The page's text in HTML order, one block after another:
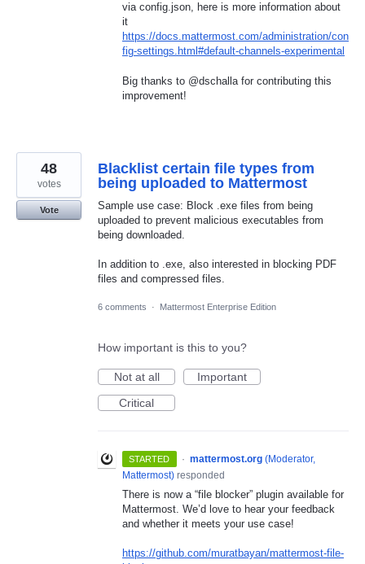
via config.json, here is more information about
it
https://docs.mattermost.com/administration/con
fig-settings.html#default-channels-experimental
Big thanks to @dschalla for contributing this
improvement!
Blacklist certain file types from
being uploaded to Mattermost
Sample use case: Block .exe files from being
uploaded to prevent malicious executables from
being downloaded.
In addition to .exe, also interested in blocking PDF
files and compressed files.
48
votes
Vote
6 comments · Mattermost Enterprise Edition
How important is this to you?
Not at all
Important
Critical
STARTED · mattermost.org (Moderator,
Mattermost) responded
There is now a “file blocker” plugin available for
Mattermost. We’d love to hear your feedback
and whether it meets your use case!
https://github.com/muratbayan/mattermost-file-